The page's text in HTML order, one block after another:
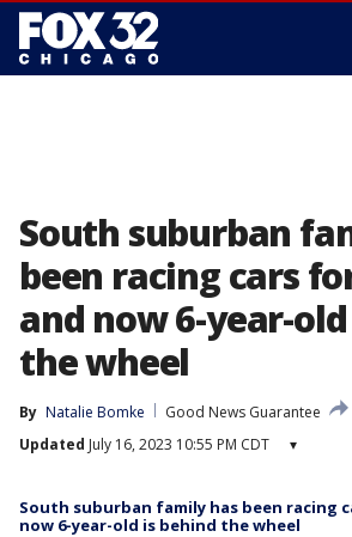
South suburban
been racing cars
and now 6-year-
the wheel
By Natalie Bomke
Good News Guarantee
Updated July 16, 2023 10:55 PM CDT ▾
South suburban family has been racing
now 6-year-old is behind the wheel